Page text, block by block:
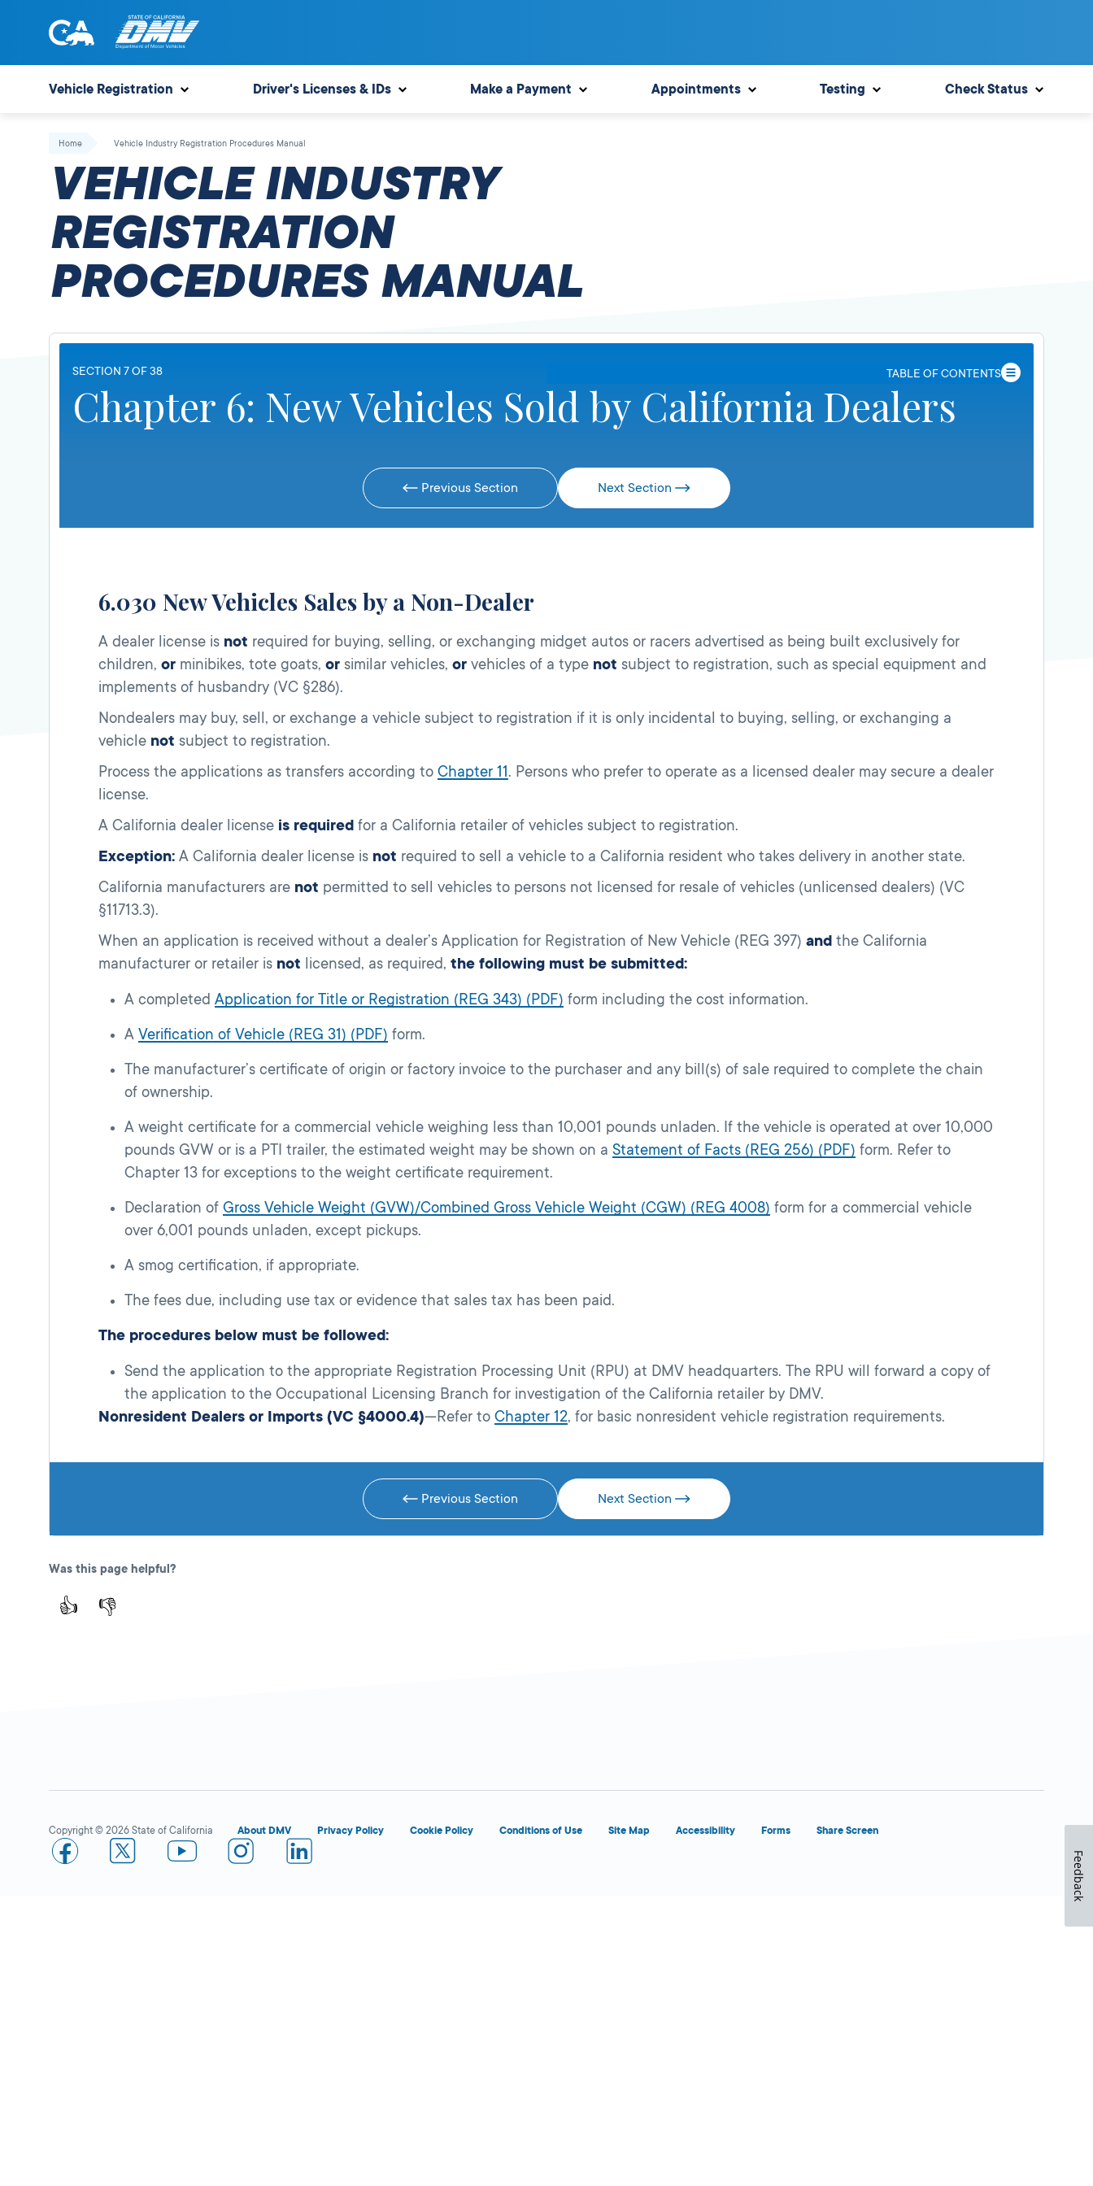
of
State
of
Motor
Vehicles
Vehicle Registration Driver's Licenses & IDs Make a Payment Appointments Testing Check Status
Home Vehicle Industry Registration Procedures Manual
VEHICLE INDUSTRY
REGISTRATION
PROCEDURES MANUAL
SECTION 7 OF 38 TABLE OF CONTENTS
Chapter 6: New Vehicles Sold by California Dealers
Previous Section Next Section
6.030 New Vehicles Sales by a Non-Dealer
A dealer license is not required for buying, selling, or exchanging midget autos or racers advertised as being built exclusively for
children, or minibikes, tote goats, or similar vehicles, or vehicles of a type not subject to registration, such as special equipment and
implements of husbandry (VC §286).
Nondealers may buy, sell, or exchange a vehicle subject to registration if it is only incidental to buying, selling, or exchanging a
vehicle not subject to registration.
Process the applications as transfers according to Chapter 11. Persons who prefer to operate as a licensed dealer may secure a dealer
license.
A California dealer license is required for a California retailer of vehicles subject to registration.
Exception: A California dealer license is not required to sell a vehicle to a California resident who takes delivery in another state.
California manufacturers are not permitted to sell vehicles to persons not licensed for resale of vehicles (unlicensed dealers) (VC
§11713.3).
When an application is received without a dealer’s Application for Registration of New Vehicle (REG 397) and the California
manufacturer or retailer is not licensed, as required, the following must be submitted:
A completed Application for Title or Registration (REG 343) (PDF) form including the cost information.
A Verification of Vehicle (REG 31) (PDF) form.
The manufacturer’s certificate of origin or factory invoice to the purchaser and any bill(s) of sale required to complete the chain
of ownership.
A weight certificate for a commercial vehicle weighing less than 10,001 pounds unladen. If the vehicle is operated at over 10,000
pounds GVW or is a PTI trailer, the estimated weight may be shown on a Statement of Facts (REG 256) (PDF) form. Refer to
Chapter 13 for exceptions to the weight certificate requirement.
Declaration of Gross Vehicle Weight (GVW)/Combined Gross Vehicle Weight (CGW) (REG 4008) form for a commercial vehicle
over 6,001 pounds unladen, except pickups.
A smog certification, if appropriate.
The fees due, including use tax or evidence that sales tax has been paid.
The procedures below must be followed:
Send the application to the appropriate Registration Processing Unit (RPU) at DMV headquarters. The RPU will forward a copy of
the application to the Occupational Licensing Branch for investigation of the California retailer by DMV.
Nonresident Dealers or Imports (VC §4000.4)—Refer to Chapter 12, for basic nonresident vehicle registration requirements.
Previous Section Next Section
Was this page helpful?
👍 👎
Copyright © 2026 State of California About DMV Privacy Policy Cookie Policy Conditions of Use Site Map Accessibility Forms Share Screen
Feedback